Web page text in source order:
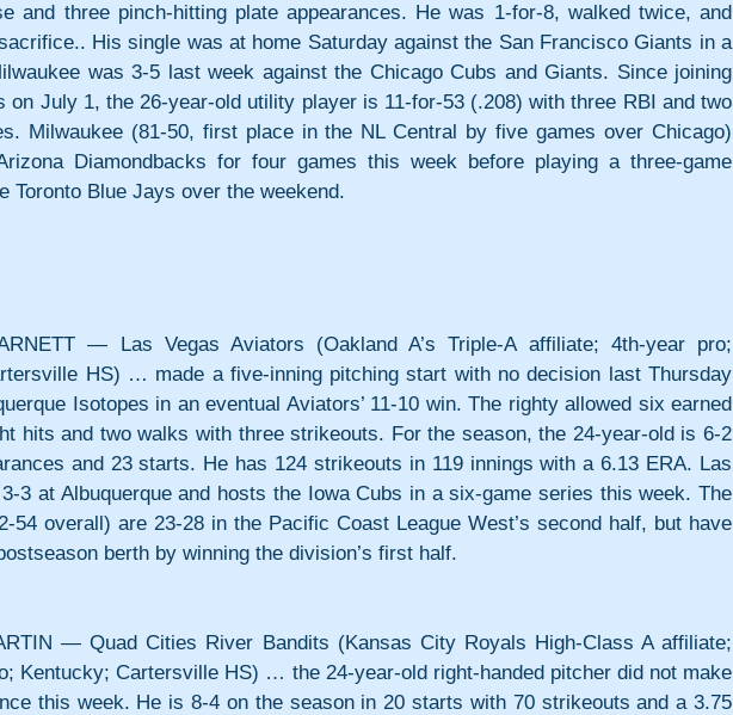
and three pinch-hitting plate appearances. He was 1-for-8, walked twice, and
His single was at home Saturday against the San Francisco Giants in a
was 3-5 last week against the Chicago Cubs and Giants. Since joining
on July 1, the 26-year-old utility player is 11-for-53 (.208) with three RBI and two
Milwaukee (81-50, first place in the NL Central by five games over Chicago)
Diamondbacks for four games this week before playing a three-game
Toronto Blue Jays over the weekend.
— Las Vegas Aviators (Oakland A’s Triple-A affiliate; 4th-year pro;
HS) … made a five-inning pitching start with no decision last Thursday
Isotopes in an eventual Aviators’ 11-10 win. The righty allowed six earned
hits and two walks with three strikeouts. For the season, the 24-year-old is 6-2
and 23 starts. He has 124 strikeouts in 119 innings with a 6.13 ERA. Las
3 at Albuquerque and hosts the Iowa Cubs in a six-game series this week. The
54 overall) are 23-28 in the Pacific Coast League West’s second half, but have
berth by winning the division’s first half.
— Quad Cities River Bandits (Kansas City Royals High-Class A affiliate;
Kentucky; Cartersville HS) … the 24-year-old right-handed pitcher did not make
this week. He is 8-4 on the season in 20 starts with 70 strikeouts and a 3.75